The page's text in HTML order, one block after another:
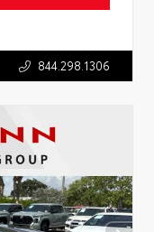
844.298.1306